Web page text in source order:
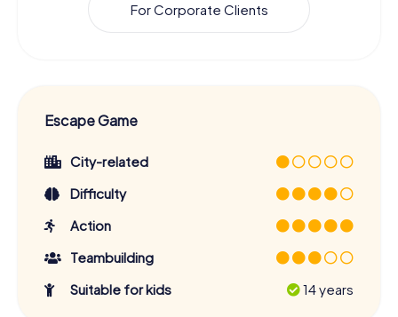
For Corporate Clients
Escape Game
City-related
Difficulty
Action
Teambuilding
Suitable for kids
14 years